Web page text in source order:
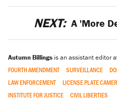
NEXT: A 'More
Autumn Billings is an assistant editor
FOURTH AMENDMENT SURVEILLANCE
LAW ENFORCEMENT
LICENSE PLATE
INSTITUTE FOR JUSTICE
CIVIL LIBERTIES